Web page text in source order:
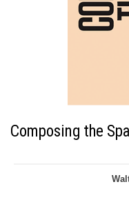
Composing the